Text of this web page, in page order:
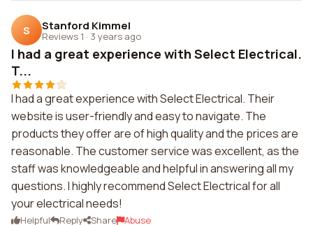
S Stanford Kimmel
Reviews 1 · 3 years ago
I had a great experience with Select Electrical.
T...
I had a great experience with Select Electrical. Their
website is user-friendly and easy to navigate. The
products they offer are of high quality and the prices are
reasonable. The customer service was excellent, as the
staff was knowledgeable and helpful in answering all my
questions. I highly recommend Select Electrical for all
your electrical needs!
Helpful Reply Share Abuse